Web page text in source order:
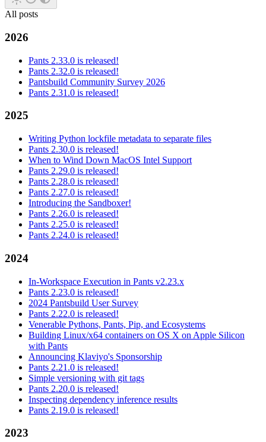
All posts
2026
Pants 2.33.0 is released!
Pants 2.32.0 is released!
Pantsbuild Community Survey 2026
Pants 2.31.0 is released!
2025
Writing Python lockfile metadata to separate files
Pants 2.30.0 is released!
When to Wind Down MacOS Intel Support
Pants 2.29.0 is released!
Pants 2.28.0 is released!
Pants 2.27.0 is released!
Introducing the Sandboxer!
Pants 2.26.0 is released!
Pants 2.25.0 is released!
Pants 2.24.0 is released!
2024
In-Workspace Execution in Pants v2.23.x
Pants 2.23.0 is released!
2024 Pantsbuild User Survey
Pants 2.22.0 is released!
Venerable Pythons, Pants, Pip, and Ecosystems
Building Linux/x64 containers on OS X on Apple Silicon
with Pants
Announcing Klaviyo's Sponsorship
Pants 2.21.0 is released!
Simple versioning with git tags
Pants 2.20.0 is released!
Inspecting dependency inference results
Pants 2.19.0 is released!
2023